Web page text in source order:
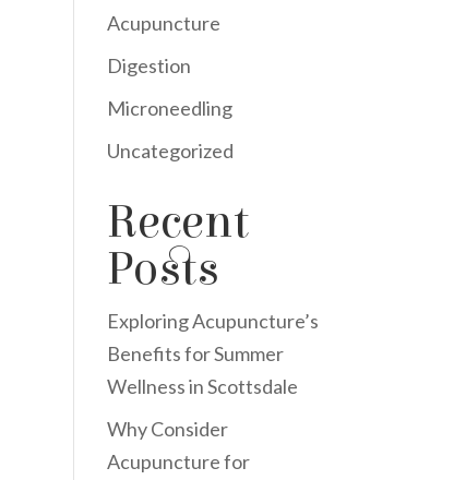
Acupuncture
Digestion
Microneedling
Uncategorized
Recent
Posts
Exploring Acupuncture’s
Benefits for Summer
Wellness in Scottsdale
Why Consider
Acupuncture for